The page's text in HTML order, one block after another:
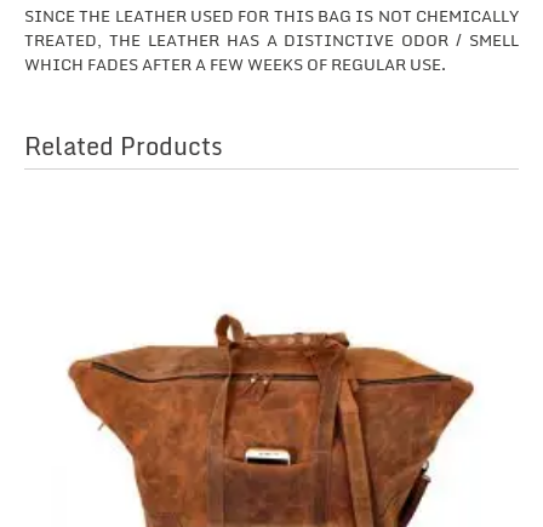
SINCE THE LEATHER USED FOR THIS BAG IS NOT CHEMICALLY
TREATED, THE LEATHER HAS A DISTINCTIVE ODOR / SMELL
WHICH FADES AFTER A FEW WEEKS OF REGULAR USE.
Related Products